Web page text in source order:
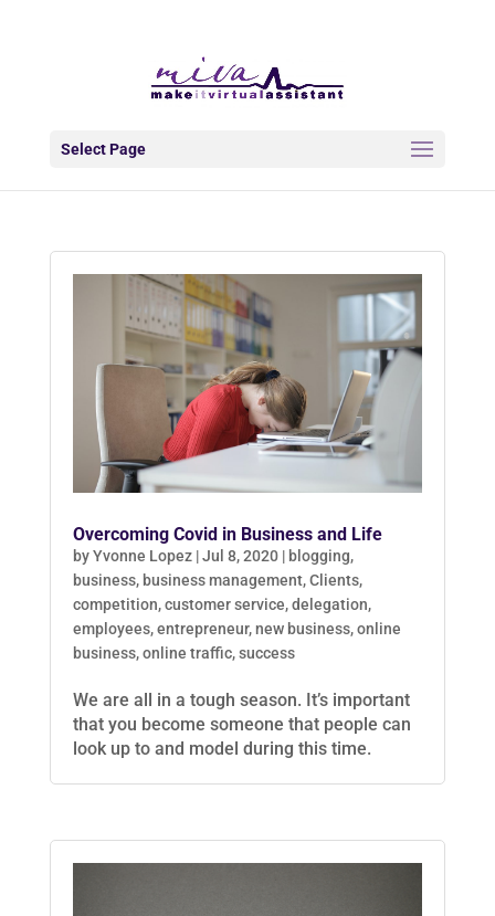
Select Page
Overcoming Covid in Business and Life
byYvonne Lopez|Jul 8, 2020| blogging,
business, business management,Clients,
competition,customer service,delegation,
employees,entrepreneur,new business,online
business,online traffic,success
We are all in a tough season. It’s important
that you become someone that people can
look up to and model during this time.